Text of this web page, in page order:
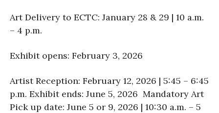
Art Delivery to ECTC: January 28 & 29 | 10 a.m.
– 4 p.m.
Exhibit opens: February 3, 2026
Artist Reception: February 12, 2026 | 5:45 – 6:45
p.m. Exhibit ends: June 5, 2026 Mandatory Art
Pick up date: June 5 or 9, 2026 | 10:30 a.m. – 5